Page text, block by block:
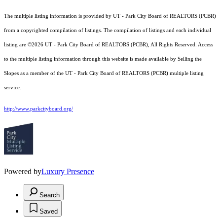
The multiple listing information is provided by UT - Park City Board of REALTORS (PCBR)
from a copyrighted compilation of listings. The compilation of listings and each individual
listing are ©2026 UT - Park City Board of REALTORS (PCBR), All Rights Reserved. Access
to the multiple listing information through this website is made available by Selling the
Slopes as a member of the UT - Park City Board of REALTORS (PCBR) multiple listing
service.
http://www.parkcityboard.org/
Powered byLuxury Presence
Search
Saved